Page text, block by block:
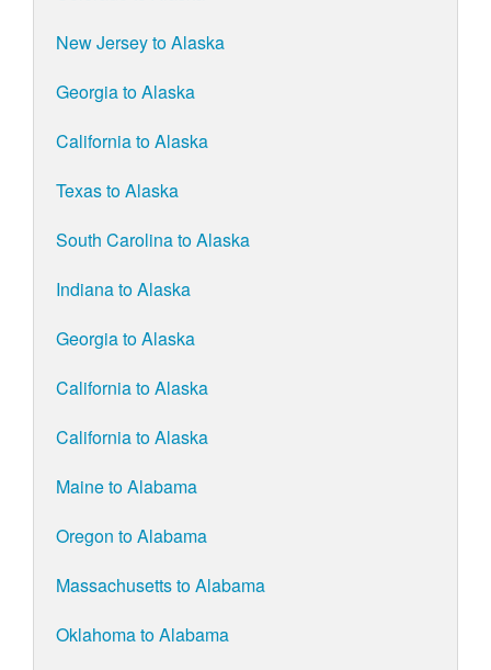
New Jersey to Alaska
Georgia to Alaska
California to Alaska
Texas to Alaska
South Carolina to Alaska
Indiana to Alaska
Georgia to Alaska
California to Alaska
California to Alaska
Maine to Alabama
Oregon to Alabama
Massachusetts to Alabama
Oklahoma to Alabama